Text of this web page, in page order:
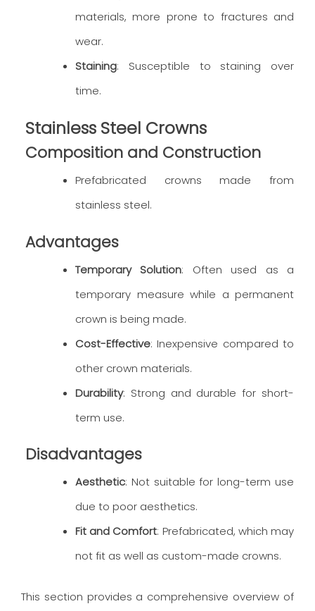
materials, more prone to fractures and
wear.
Staining: Susceptible to staining over
time.
Stainless Steel Crowns
Composition and Construction
Prefabricated crowns made from
stainless steel.
Advantages
Temporary Solution: Often used as a
temporary measure while a permanent
crown is being made.
Cost-Effective: Inexpensive compared to
other crown materials.
Durability: Strong and durable for short-
term use.
Disadvantages
Aesthetic: Not suitable for long-term use
due to poor aesthetics.
Fit and Comfort: Prefabricated, which may
not fit as well as custom-made crowns.
This section provides a comprehensive overview of